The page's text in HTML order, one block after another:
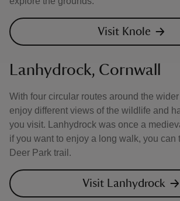
Visit Knole
Lanhydrock, Cornwall
With four circular routes around the
enjoy different views of the wildlife and
you visit. Lanhydrock was once a
if you want to enjoy a long walk, you can
Deer Park trail.
Visit Lanhydrock